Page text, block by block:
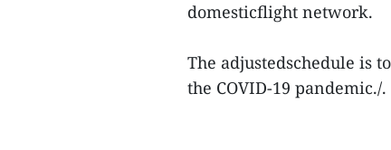
domesticflight network.
The adjustedschedule is
the COVID-19 pandemic./.